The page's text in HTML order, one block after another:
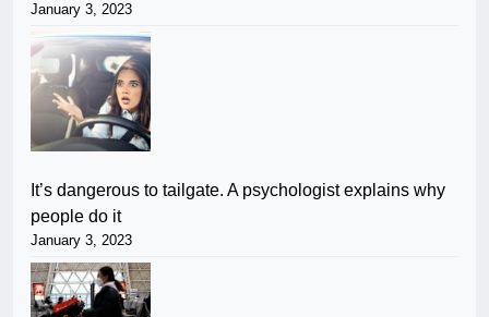
January 3, 2023
It’s dangerous to tailgate. A psychologist explains why
people do it
January 3, 2023